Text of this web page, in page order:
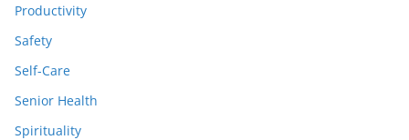
Productivity
Safety
Self-Care
Senior Health
Spirituality